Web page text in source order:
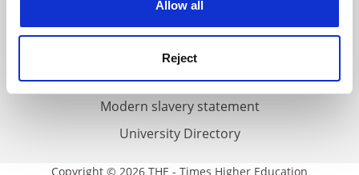
Allow all
Reject
Accessibility statement
THE Connect
Media Centre
Modern slavery statement
University Directory
Copyright © 2026 THE - Times Higher Education